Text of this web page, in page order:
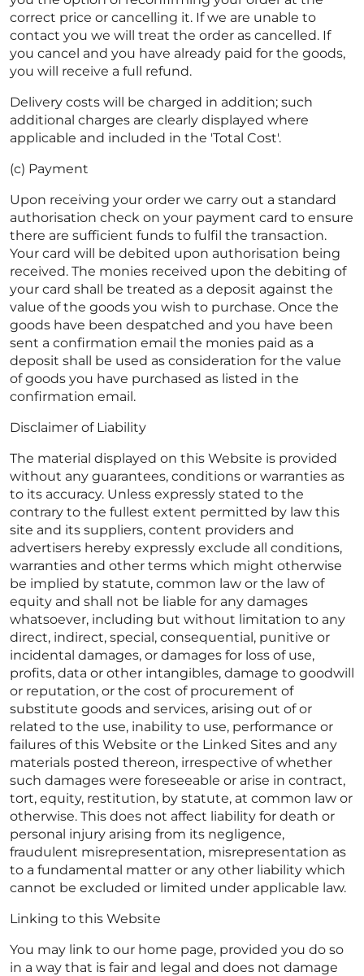
correct price or cancelling it. If we are unable to
contact you we will treat the order as cancelled. If
you cancel and you have already paid for the goods,
you will receive a full refund.
Delivery costs will be charged in addition; such
additional charges are clearly displayed where
applicable and included in the 'Total Cost'.
(c) Payment
Upon receiving your order we carry out a standard
authorisation check on your payment card to ensure
there are sufficient funds to fulfil the transaction.
Your card will be debited upon authorisation being
received. The monies received upon the debiting of
your card shall be treated as a deposit against the
value of the goods you wish to purchase. Once the
goods have been despatched and you have been
sent a confirmation email the monies paid as a
deposit shall be used as consideration for the value
of goods you have purchased as listed in the
confirmation email.
Disclaimer of Liability
The material displayed on this Website is provided
without any guarantees, conditions or warranties as
to its accuracy. Unless expressly stated to the
contrary to the fullest extent permitted by law this
site and its suppliers, content providers and
advertisers hereby expressly exclude all conditions,
warranties and other terms which might otherwise
be implied by statute, common law or the law of
equity and shall not be liable for any damages
whatsoever, including but without limitation to any
direct, indirect, special, consequential, punitive or
incidental damages, or damages for loss of use,
profits, data or other intangibles, damage to goodwill
or reputation, or the cost of procurement of
substitute goods and services, arising out of or
related to the use, inability to use, performance or
failures of this Website or the Linked Sites and any
materials posted thereon, irrespective of whether
such damages were foreseeable or arise in contract,
tort, equity, restitution, by statute, at common law or
otherwise. This does not affect liability for death or
personal injury arising from its negligence,
fraudulent misrepresentation, misrepresentation as
to a fundamental matter or any other liability which
cannot be excluded or limited under applicable law.
Linking to this Website
You may link to our home page, provided you do so
in a way that is fair and legal and does not damage